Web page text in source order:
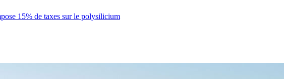
15% de taxes sur le polysilicium